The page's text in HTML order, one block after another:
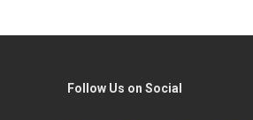
Follow Us on Social